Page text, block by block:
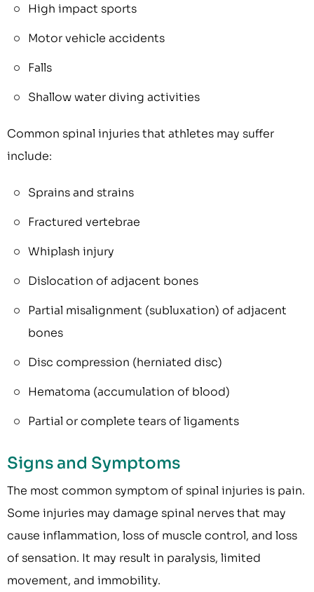
High impact sports
Motor vehicle accidents
Falls
Shallow water diving activities
Common spinal injuries that athletes may suffer
include:
Sprains and strains
Fractured vertebrae
Whiplash injury
Dislocation of adjacent bones
Partial misalignment (subluxation) of adjacent
bones
Disc compression (herniated disc)
Hematoma (accumulation of blood)
Partial or complete tears of ligaments
Signs and Symptoms
The most common symptom of spinal injuries is pain.
Some injuries may damage spinal nerves that may
cause inflammation, loss of muscle control, and loss
of sensation. It may result in paralysis, limited
movement, and immobility.